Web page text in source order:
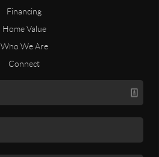
Financing
Home Value
Who We Are
Connect